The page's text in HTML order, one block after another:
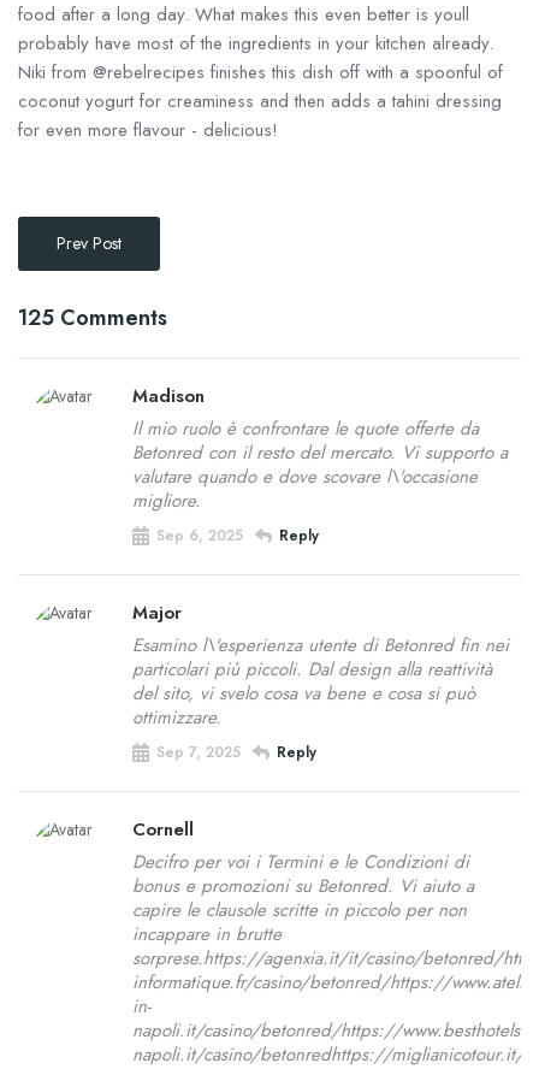
food after a long day. What makes this even better is youll
probably have most of the ingredients in your kitchen already.
Niki from @rebelrecipes finishes this dish off with a spoonful of
coconut yogurt for creaminess and then adds a tahini dressing
for even more flavour - delicious!
Prev Post
125 Comments
Madison
Il mio ruolo è confrontare le quote offerte da
Betonred con il resto del mercato. Vi supporto a
valutare quando e dove scovare l\'occasione
migliore.
Sep 6, 2025 Reply
Major
Esamino l\'esperienza utente di Betonred fin nei
particolari più piccoli. Dal design alla reattività
del sito, vi svelo cosa va bene e cosa si può
ottimizzare.
Sep 7, 2025 Reply
Cornell
Decifro per voi i Termini e le Condizioni di
bonus e promozioni su Betonred. Vi aiuto a
capire le clausole scritte in piccolo per non
incappare in brutte
sorprese.https://agenxia.it/it/casino/betonred/
informatique.fr/casino/betonred/https://
in-
napoli.it/casino/betonred/https://
napoli.it/casino/betonredhttps://miglianicotour.it/